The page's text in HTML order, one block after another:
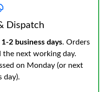
Dispatch
1-2 business days. Orders
the next working day.
on Monday (or next
day).